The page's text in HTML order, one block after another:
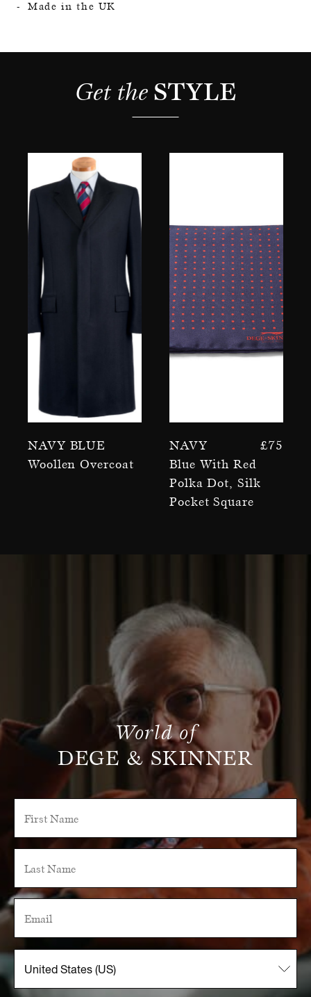
Made in the UK
Get the STYLE
Navy Blue
Woollen Overcoat
£75
Navy
Blue With Red
Polka Dot, Silk
Pocket Square
World of
DEGE & SKINNER